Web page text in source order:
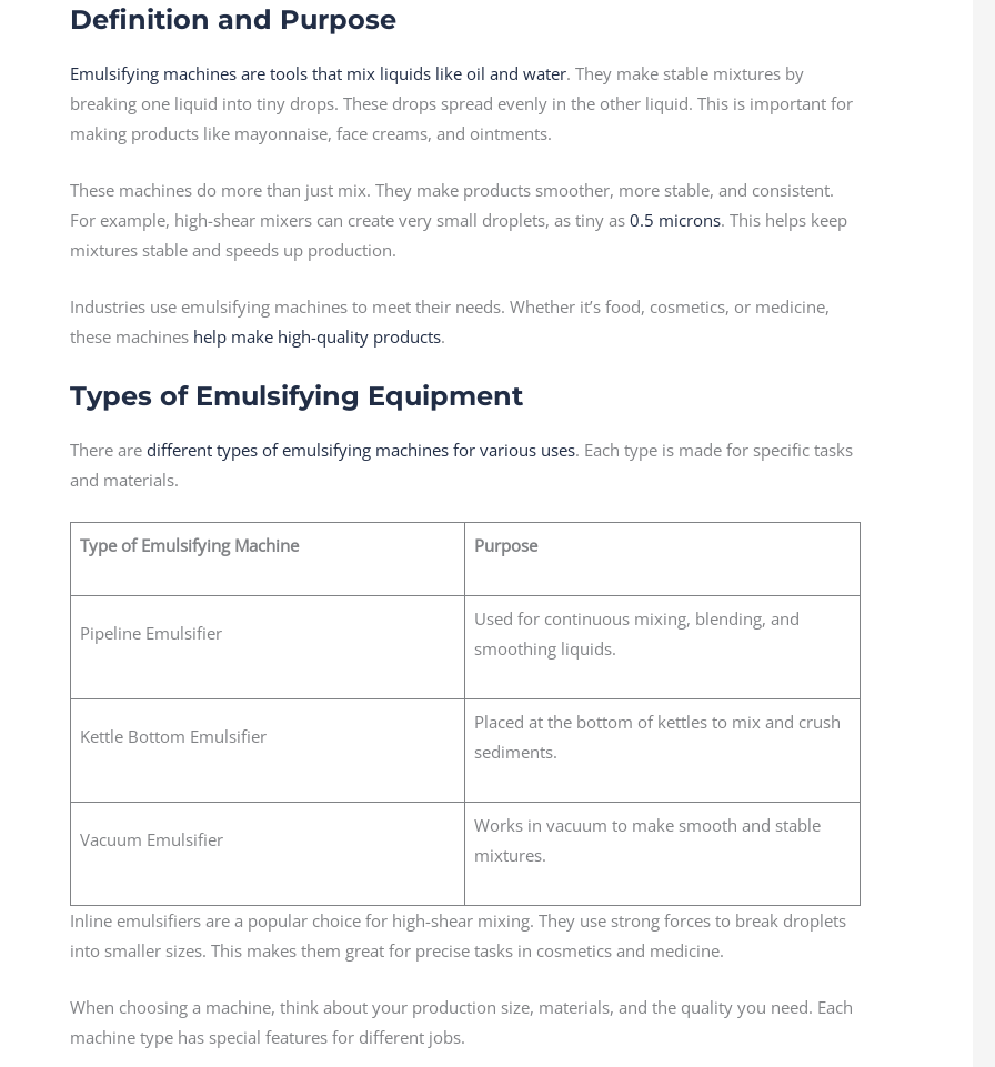
Definition and Purpose
Emulsifying machines are tools that mix liquids like oil and water. They make stable mixtures by
breaking one liquid into tiny drops. These drops spread evenly in the other liquid. This is important for
making products like mayonnaise, face creams, and ointments.
These machines do more than just mix. They make products smoother, more stable, and consistent.
For example, high-shear mixers can create very small droplets, as tiny as0.5 microns. This helps keep
mixtures stable and speeds up production.
Industries use emulsifying machines to meet their needs. Whether it’s food, cosmetics, or medicine,
these machines help make high-quality products.
Types of Emulsifying Equipment
There aredifferent types of emulsifying machines for various uses. Each type is made for specific tasks
and materials.
Type of Emulsifying Machine Purpose
Pipeline Emulsifier
Used for continuous mixing, blending, and
smoothing liquids.
Kettle Bottom Emulsifier
Placed at the bottom of kettles to mix and crush
sediments.
Vacuum Emulsifier
Works in vacuum to make smooth and stable
mixtures.
Inline emulsifiers are a popular choice for high-shear mixing. They use strong forces to break droplets
into smaller sizes. This makes them great for precise tasks in cosmetics and medicine.
When choosing a machine, think about your production size, materials, and the quality you need. Each
machine type has special features for different jobs.